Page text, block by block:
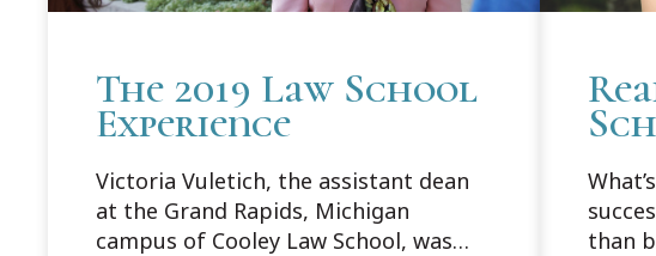
The 2019 Law School
Experience
Victoria Vuletich, the assistant dean
at the Grand Rapids, Michigan
campus of Cooley Law School, was
than